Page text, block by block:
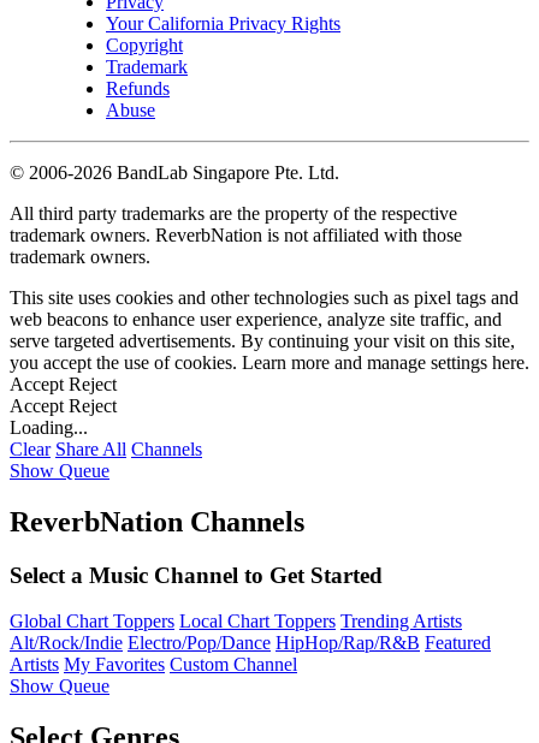
Your California Privacy Rights
Copyright
Trademark
Refunds
Abuse
© 2006-2026 BandLab Singapore Pte. Ltd.
All third party trademarks are the property of the respective
trademark owners. ReverbNation is not affiliated with those
trademark owners.
This site uses cookies and other technologies such as pixel tags and
web beacons to enhance user experience, analyze site traffic, and
serve targeted advertisements. By continuing your visit on this site,
you accept the use of cookies. Learn more and manage settings here.
Accept Reject
Accept Reject
Loading...
Clear Share All Channels
Show Queue
ReverbNation Channels
Select a Music Channel to Get Started
Global Chart Toppers Local Chart Toppers Trending Artists
Alt/Rock/Indie Electro/Pop/Dance HipHop/Rap/R&B Featured
Artists My Favorites Custom Channel
Show Queue